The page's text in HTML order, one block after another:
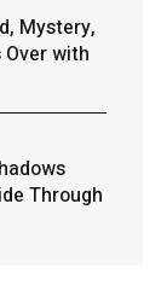
Mystery,
Over with
Through